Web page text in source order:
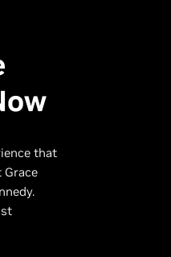
that